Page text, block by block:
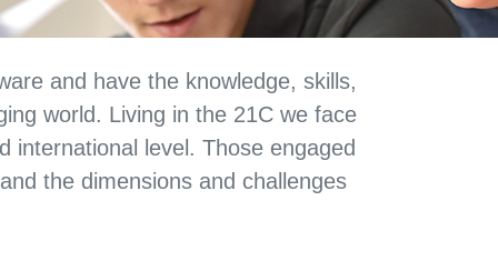
and have the knowledge, skills,
world. Living in the 21C we face
international level. Those engaged
the dimensions and challenges